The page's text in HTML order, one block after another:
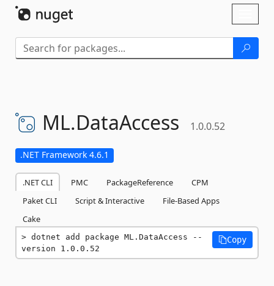
ML.DataAccess 1.0.0.52
.NET Framework 4.6.1
.NET CLI PMC PackageReference
CPM
Paket CLI
Script & Interactive
File-Based Apps
Cake
dotnet add package ML.DataAccess --
version 1.0.0.52
Copy